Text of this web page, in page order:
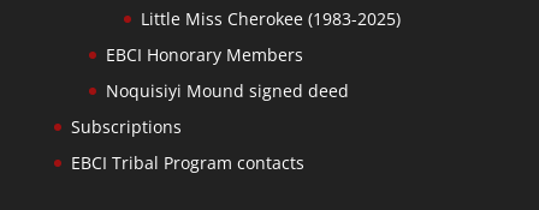
Little Miss Cherokee (1983-2025)
EBCI Honorary Members
Noquisiyi Mound signed deed
Subscriptions
EBCI Tribal Program contacts